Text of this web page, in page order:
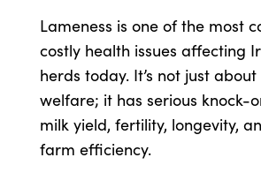
Shop
Information For Co-Product Partners
News & Insights
Lameness is one of the most
costly health issues affecting
herds today. It’s not just
welfare; it has serious knock-
milk yield, fertility, longevity,
farm efficiency.